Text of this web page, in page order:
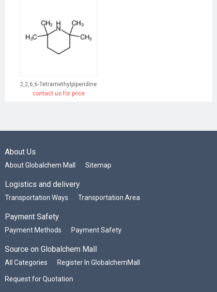
2,2,6,6-Tetramethylpiperidine
contact us for price
About Us
About Globalchem Mall Sitemap
Logistics and delivery
Transportation Ways Transportation Area
Payment Safety
Payment Methods Payment Safety
Source on Globalchem Mall
All Categories Register In GlobalchemMall
Request for Quotation